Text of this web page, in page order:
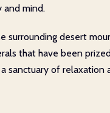
and mind.
desert
that have been
sanctuary of relaxation